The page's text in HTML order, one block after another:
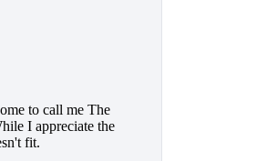
to call me The
I appreciate the
fit.